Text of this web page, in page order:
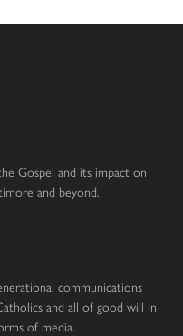
Gospel and its impact on
and beyond.
communications
and all of good will in
of media.